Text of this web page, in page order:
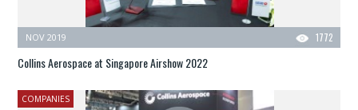
1772
NOV 2019
Collins Aerospace at Singapore Airshow 2022
COMPANIES